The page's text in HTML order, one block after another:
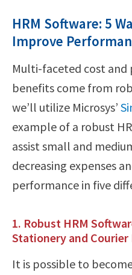
HRM Software: 5
Improve
Multi-faceted cost and
benefits come from
we’ll utilize Microsys’
example of a robust
assist small and
decreasing expenses
performance in five
1. Robust HRM
Stationery and Courier
It is possible to